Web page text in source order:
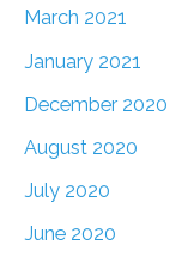
March 2021
January 2021
December 2020
August 2020
July 2020
June 2020